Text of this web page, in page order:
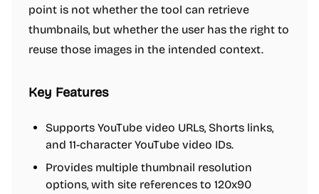
point is not whether the tool can retrieve
thumbnails, but whether the user has the right to
reuse those images in the intended context.
Key Features
Supports YouTube video URLs, Shorts links,
and 11-character YouTube video IDs.
Provides multiple thumbnail resolution
options, with site references to 120x90